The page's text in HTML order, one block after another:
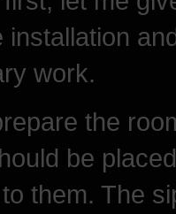
installation
work.
the
be
them. The